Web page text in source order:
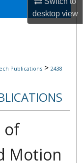
desktopview
Publications > 2438
of
Motion